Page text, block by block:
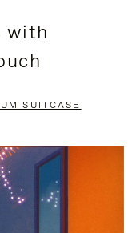
with
SUITCASE